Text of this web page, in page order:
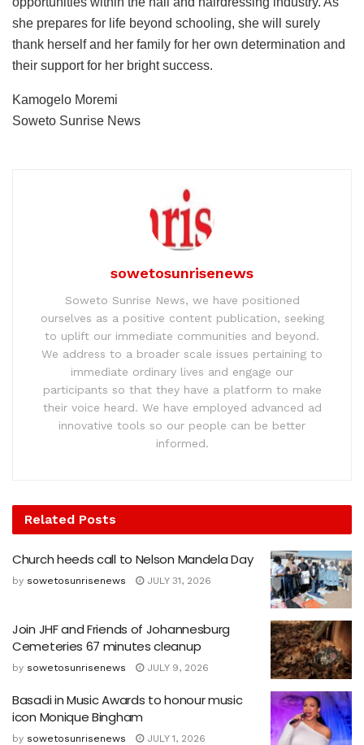
she prepares for life beyond schooling, she will surely
thank herself and her family for her own determination and
their support for her bright success.
Kamogelo Moremi
Soweto Sunrise News
sowetosunrisenews
Soweto Sunrise News, we have positioned
ourselves as a positive content publication, seeking
to uplift our immediate communities and beyond.
We address to a broader scale issues pertaining to
immediate ordinary lives and engage our
participants so that they have a platform to make
their voice heard. We have employed advanced ad
innovative tools so our people can be better
informed.
Related Posts
Church heeds call to Nelson Mandela Day
by sowetosunrisenews JULY 31, 2026
Join JHF and Friends of Johannesburg
Cemeteries 67 minutes cleanup
by sowetosunrisenews JULY 9, 2026
Basadi in Music Awards to honour music
icon Monique Bingham
by sowetosunrisenews JULY 1, 2026